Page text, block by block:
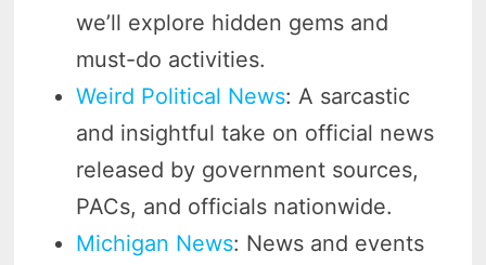
we’ll explore hidden gems and
must-do activities.
Weird Political News: A sarcastic
and insightful take on official news
released by government sources,
PACs, and officials nationwide.
Michigan News: News and events